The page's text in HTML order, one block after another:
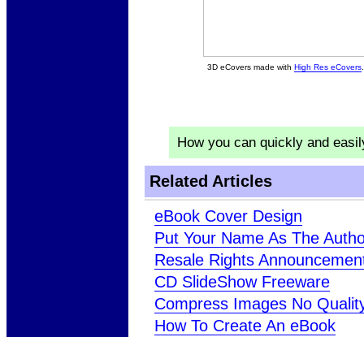
3D eCovers made with High Res eCovers.
How you can quickly and
Related Articles
eBook Cover Design
Put Your Name As The
Resale Rights
CD SlideShow Freeware
Compress Images No
How To Create An eBook